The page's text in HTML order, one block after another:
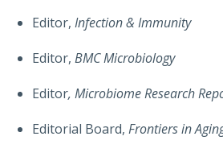
Editor, Infection & Immunity
Editor, BMC Microbiology
Editor, Microbiome Research
Editorial Board, Frontiers in